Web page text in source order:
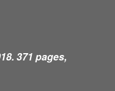
371 pages,